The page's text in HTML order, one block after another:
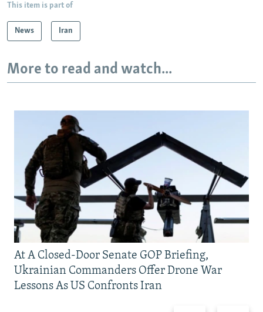
This item is part of
News Iran
More to read and watch...
At A Closed-Door Senate GOP Briefing,
Ukrainian Commanders Offer Drone War
Lessons As US Confronts Iran